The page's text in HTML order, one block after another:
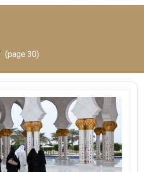
(page 30)